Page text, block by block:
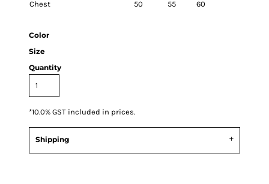
Chest
50
55
60
Color
Size
Quantity
*10.0% GST included in prices.
Shipping